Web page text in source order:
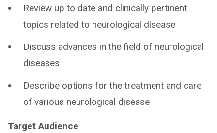
Review up to date and clinically pertinent
topics related to neurological disease
Discuss advances in the field of neurological
diseases
Describe options for the treatment and care
of various neurological disease
Target Audience